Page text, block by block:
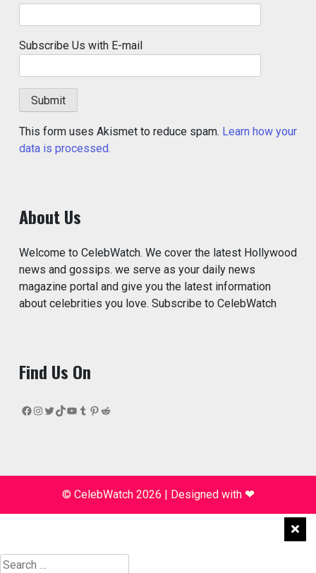
Subscribe Us with E-mail
This form uses Akismet to reduce spam. Learn how your
data is processed.
About Us
Welcome to CelebWatch. We cover the latest Hollywood
news and gossips. we serve as your daily news
magazine portal and give you the latest information
about celebrities you love. Subscribe to CelebWatch
Find Us On
Facebook
Instagram
Twitter
TikTok
YouTube
Tumblr
Pinterest
Reddit
© CelebWatch 2026 | Designed with ❤
Search